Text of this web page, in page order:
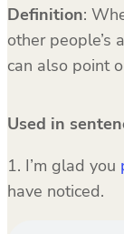
Definition:
other people’s
can also point
Used in
1. I’m glad you
have noticed.